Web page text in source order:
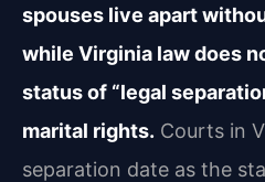
spouses live apart
while Virginia law does
status of “legal
marital rights. Courts in
separation date as the